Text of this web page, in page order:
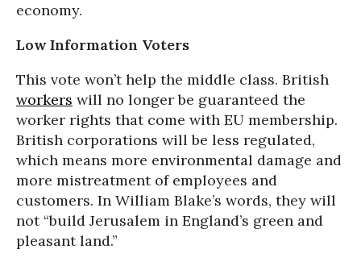
economy.
Low Information Voters
This vote won’t help the middle class. British
workers will no longer be guaranteed the
worker rights that come with EU membership.
British corporations will be less regulated,
which means more environmental damage and
more mistreatment of employees and
customers. In William Blake’s words, they will
not “build Jerusalem in England’s green and
pleasant land.”